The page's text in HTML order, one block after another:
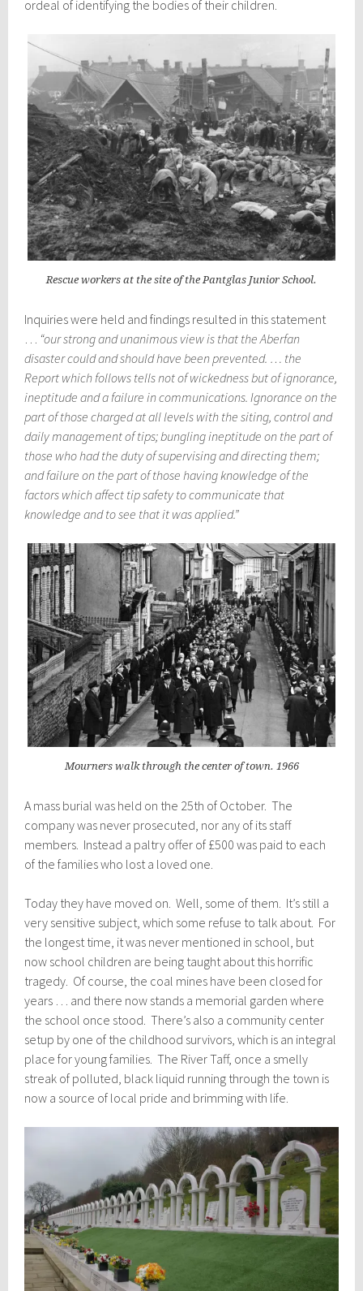
ordeal of identifying the bodies of their children.
Rescue workers at the site of the Pantglas Junior School.
Inquiries were held and findings resulted in this statement
“our strong and unanimous view is that the Aberfan
disaster could and should have been prevented. … the
Report which follows tells not of wickedness but of ignorance,
ineptitude and a failure in communications. Ignorance on the
part of those charged at all levels with the siting, control and
daily management of tips; bungling ineptitude on the part of
those who had the duty of supervising and directing them;
and failure on the part of those having knowledge of the
factors which affect tip safety to communicate that
knowledge and to see that it was applied.”
Mourners walk through the center of town. 1966
A mass burial was held on the 25th of October. The
company was never prosecuted, nor any of its staff
members. Instead a paltry offer of £500 was paid to each
of the families who lost a loved one.
Today they have moved on. Well, some of them. It’s still a
very sensitive subject, which some refuse to talk about. For
the longest time, it was never mentioned in school, but
now school children are being taught about this horrific
tragedy. Of course, the coal mines have been closed for
years … and there now stands a memorial garden where
the school once stood. There’s also a community center
setup by one of the childhood survivors, which is an integral
place for young families. The River Taff, once a smelly
streak of polluted, black liquid running through the town is
now a source of local pride and brimming with life.